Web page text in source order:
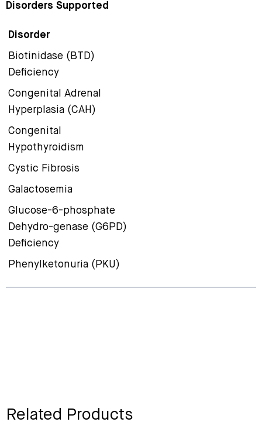
Disorders Supported
Disorder
Biotinidase (BTD)
Deficiency
Congenital Adrenal
Hyperplasia (CAH)
Congenital
Hypothyroidism
Cystic Fibrosis
Galactosemia
Glucose-6-phosphate
Dehydro-genase (G6PD)
Deficiency
Phenylketonuria (PKU)
Related Products